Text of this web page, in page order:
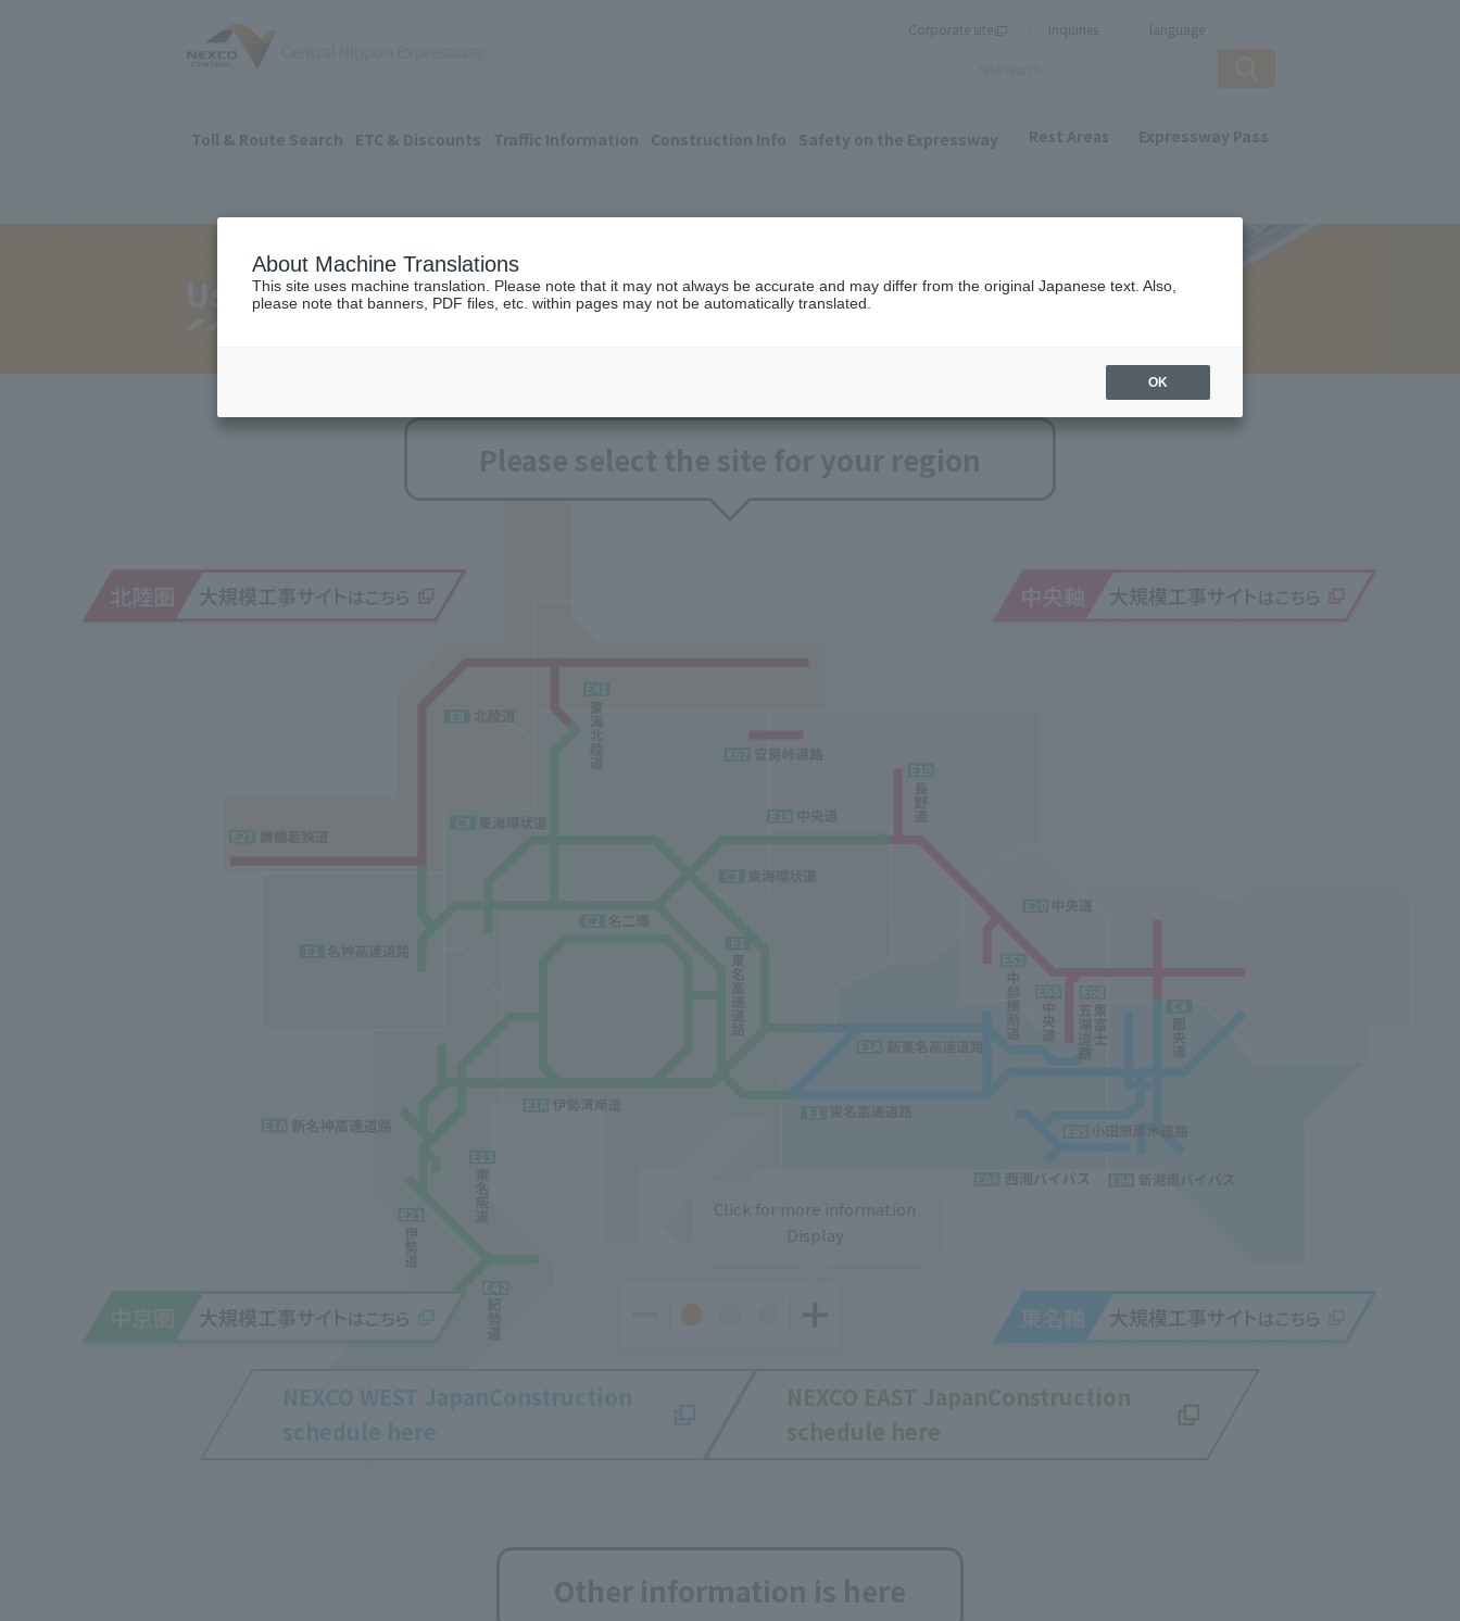
Corporate site Inquiries language
Toll & Route Search ETC & Discounts Traffic Information Construction Info Safety on the Expressway Rest Areas Expressway Pass
Useful construction information site
Click for more information
Display
NEXCO EAST JapanConstruction
schedule here
About Machine Translations
This site uses machine translation. Please note that it may not always be accurate and may differ from the original Japanese text. Also,
please note that banners, PDF files, etc. within pages may not be automatically translated.
OK